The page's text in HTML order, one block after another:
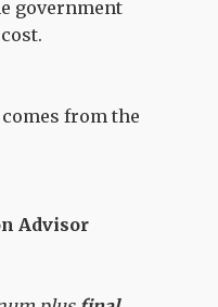
government
from the
Advisor